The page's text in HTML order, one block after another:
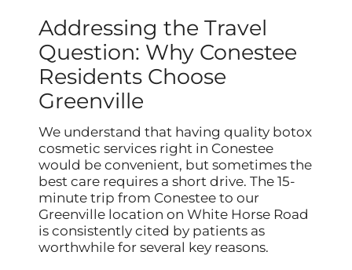
Addressing the Travel
Question: Why Conestee
Residents Choose
Greenville
We understand that having quality botox
cosmetic services right in Conestee
would be convenient, but sometimes the
best care requires a short drive. The 15-
minute trip from Conestee to our
Greenville location on White Horse Road
is consistently cited by patients as
worthwhile for several key reasons.